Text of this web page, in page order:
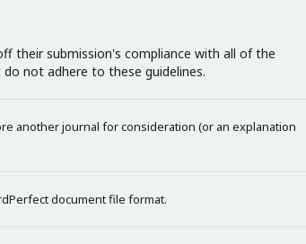
their submission's compliance with all of the
not adhere to these guidelines.
another journal for consideration (or an explanation
document file format.